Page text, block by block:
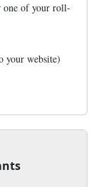
one of your roll-
your website)